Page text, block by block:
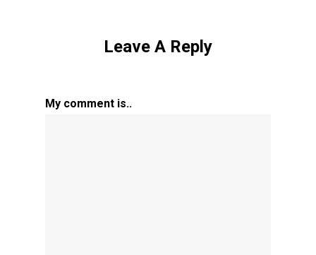
Leave A Reply
My comment is..